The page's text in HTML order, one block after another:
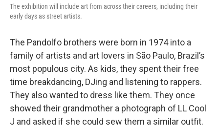
The exhibition will include art from across their careers, including their
early days as street artists.
The Pandolfo brothers were born in 1974 into a
family of artists and art lovers in São Paulo, Brazil’s
most populous city. As kids, they spent their free
time breakdancing, DJing and listening to rappers.
They also wanted to dress like them. They once
showed their grandmother a photograph of LL Cool
J and asked if she could sew them a similar outfit.